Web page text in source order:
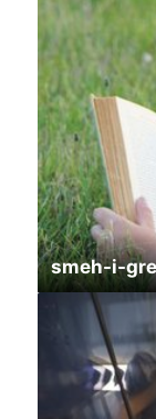
smeh-i-